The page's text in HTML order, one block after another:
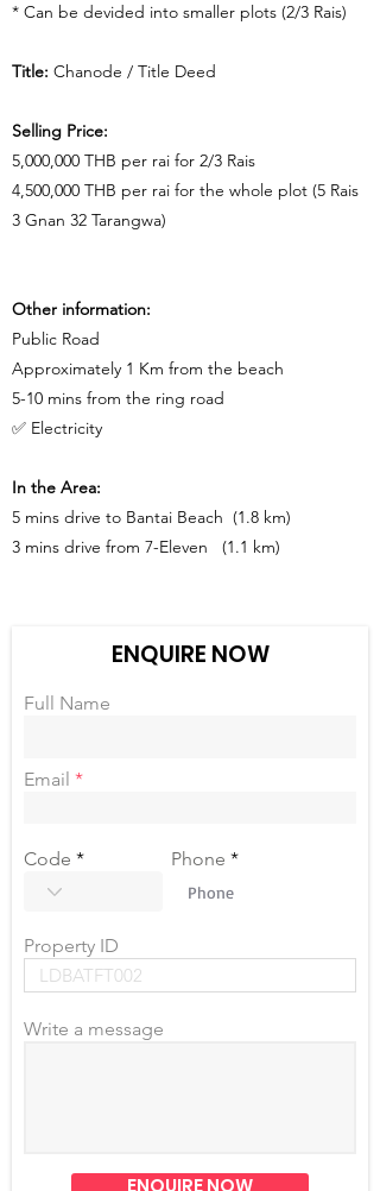
* Can be devided into smaller plots (2/3 Rais)
Title: Chanode / Title Deed
Selling Price:
5,000,000 THB per rai for 2/3 Rais
4,500,000 THB per rai for the whole plot (5 Rais
3 Gnan 32 Tarangwa)
Other information:
Public Road
Approximately 1 Km from the beach
5-10 mins from the ring road
✅ Electricity
In the Area:
5 mins drive to Bantai Beach (1.8 km)
3 mins drive from 7-Eleven (1.1 km)
ENQUIRE NOW
Full Name
Email
Code Phone
Property ID
Write a message
ENQUIRE NOW